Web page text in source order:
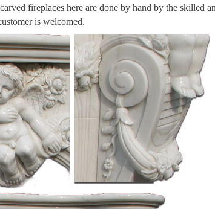
fireplaces here are done by hand by the skilled
is welcomed.